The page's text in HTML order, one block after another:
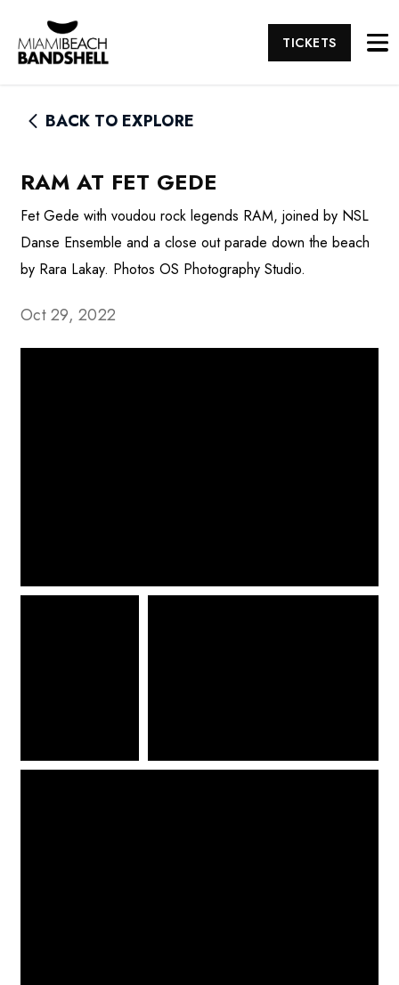
TICKETS
BACK TO EXPLORE
RAM AT FET GEDE
Fet Gede with voudou rock legends RAM, joined by NSL
Danse Ensemble and a close out parade down the beach
by Rara Lakay. Photos OS Photography Studio.
Oct 29, 2022